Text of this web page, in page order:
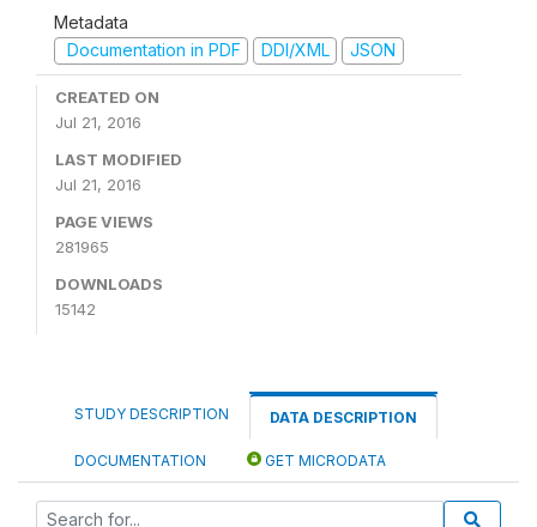
Metadata
Documentation in PDF
DDI/XML JSON
CREATED ON
Jul 21, 2016
LAST MODIFIED
Jul 21, 2016
PAGE VIEWS
281965
DOWNLOADS
15142
STUDY DESCRIPTION DATA DESCRIPTION
DOCUMENTATION GET MICRODATA